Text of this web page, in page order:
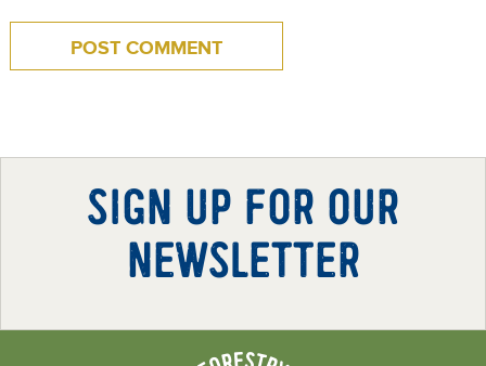
SIGN UP FOR OUR
NEWSLETTER